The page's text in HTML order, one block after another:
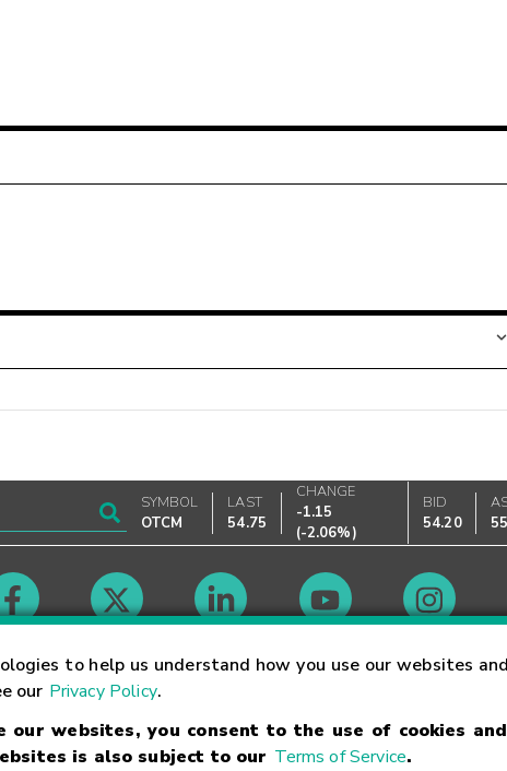
to help us understand how you use our websites
our Privacy Policy.
our websites, you consent to the use of cookies
is also subject to our Terms of Service.
SYMBOL
OTCM
LAST
54.75
CHANGE
-1.15
(-2.06%)
BID
54.20
Market Hours
Linking Terms Trademarks Privacy Statement Code of Conduct